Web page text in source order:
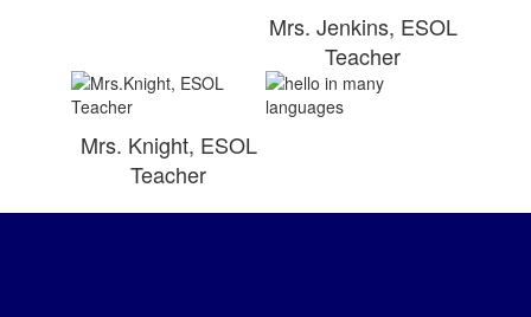
Mrs. Jenkins, ESOL
Teacher
Mrs. Knight, ESOL
Teacher